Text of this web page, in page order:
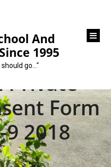
And
1995
go…"
Private
Form
9 2018